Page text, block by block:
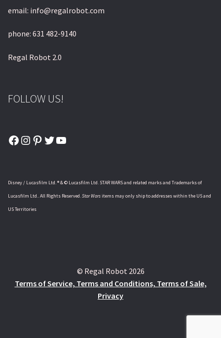
email: info@regalrobot.com
phone: 631 482-9140
Regal Robot 2.0
FOLLOW US!
Facebook
Instagram
Pinterest
Twitter
YouTube
Disney / Lucasfilm Ltd. ® & © Lucasfilm Ltd. STAR WARS and related marks and Trademarks of
Lucasfilm Ltd.. All Rights Reserved.Star Warsitems may only ship to addresses within the US and
US Territories
© Regal Robot 2026
Terms of Service, Terms and Conditions, Terms of Sale,
Privacy